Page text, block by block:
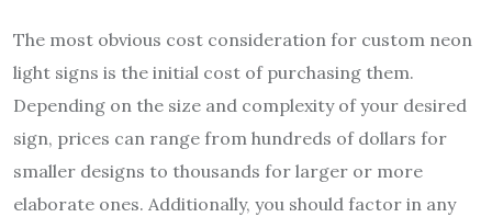
The most obvious cost consideration for custom neon
light signs is the initial cost of purchasing them.
Depending on the size and complexity of your desired
sign, prices can range from hundreds of dollars for
smaller designs to thousands for larger or more
elaborate ones. Additionally, you should factor in any